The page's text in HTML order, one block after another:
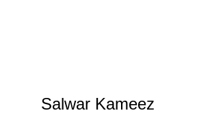
Salwar Kameez